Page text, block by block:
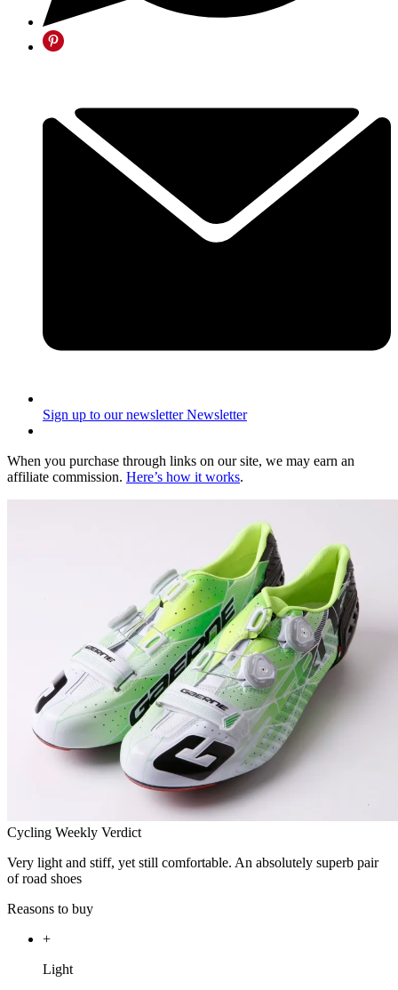
Sign up to our newsletter Newsletter
When you purchase through links on our site, we may earn an
affiliate commission. Here’s how it works.
Cycling Weekly Verdict
Very light and stiff, yet still comfortable. An absolutely superb pair
of road shoes
Reasons to buy
+
Light